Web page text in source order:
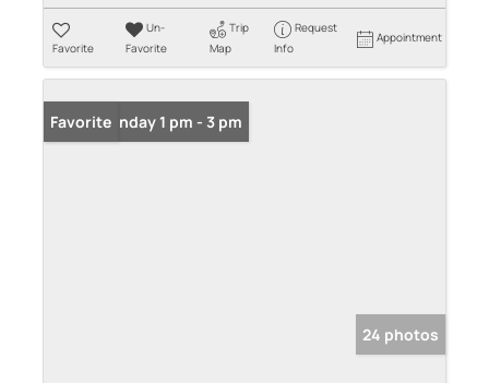
Favorite
Un-
Favorite
Trip
Map
Request
Info
Appointment
Open: Sunday 1 pm - 3 pm
Favorite
24 photos